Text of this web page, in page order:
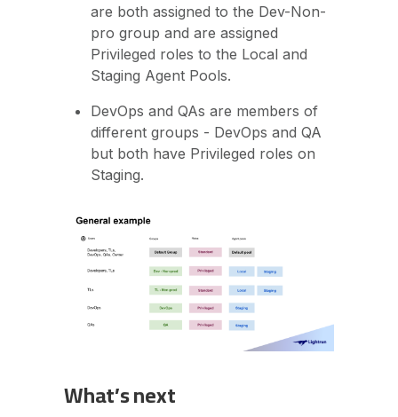
are both assigned to the Dev-Non-
pro group and are assigned
Privileged roles to the Local and
Staging Agent Pools.
DevOps and QAs are members of
different groups - DevOps and QA
but both have Privileged roles on
Staging.
What’s next